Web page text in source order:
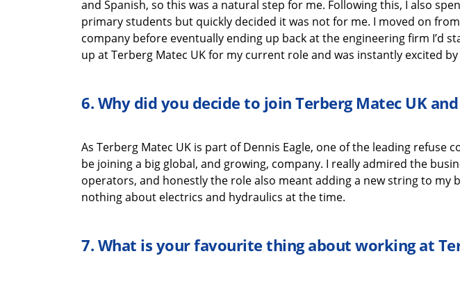
and Spanish, so this was a natural step for me. Following this, I also spen
primarystudents but quickly decided it was not for me. I moved on
company before eventually ending up back at the engineeringfirm I’d
up atTerberg Matec UKfor my current roleand was instantly excited
6. Why did you decide to join TerbergMatec UK
As Terberg Matec UK is part of Dennis Eagle, one of the leading refuse
be joining a big global, and growing, company. I really admired the
operators, and honestly the role also meantaddinga new string to my
nothing about electrics and hydraulics at the time.
7. What is your favourite thing about workingat